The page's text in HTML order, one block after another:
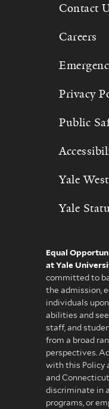
Contact
Careers
Privacy
Public
Yale
Yale
Equal
at Yale
committed to
the admission,
individuals
abilities and
staff, and
from a broad
perspectives.
with this Policy
and
discriminate in
programs, or